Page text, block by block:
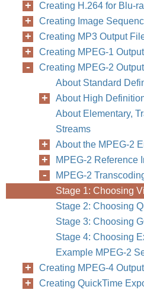
Creating H.264 for Blu-
Creating Image
Creating MP3 Output
Creating MPEG-1
Creating MPEG-2
About Standard
About High
About Elementary,
Streams
About the MPEG-2
MPEG-2 Reference
MPEG-2
Stage 1: Choosing
Stage 2: Choosing
Stage 3: Choosing
Stage 4: Choosing
Example MPEG-2
Creating MPEG-4
Creating QuickTime